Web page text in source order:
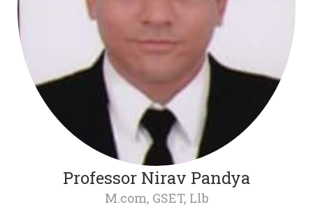
Professor Nirav Pandya
M.com, GSET, Llb